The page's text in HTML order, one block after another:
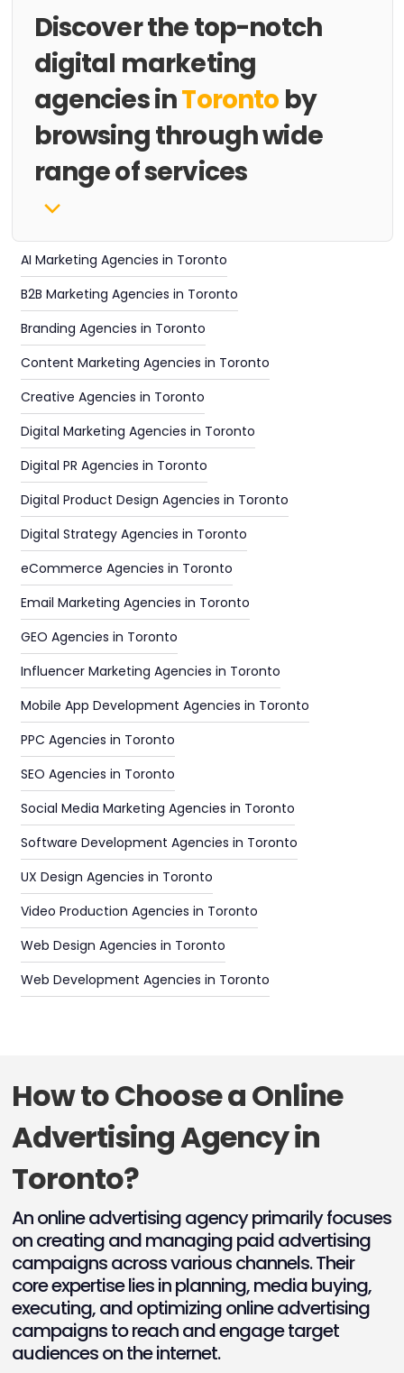
Discover the top-notch
digital marketing
agencies inToronto by
browsing through wide
range of services
AI Marketing Agencies in Toronto
B2B Marketing Agencies in Toronto
Branding Agencies in Toronto
Content Marketing Agencies in Toronto
Creative Agencies in Toronto
Digital Marketing Agencies in Toronto
Digital PR Agencies in Toronto
Digital Product Design Agencies in Toronto
Digital Strategy Agencies in Toronto
eCommerce Agencies in Toronto
Email Marketing Agencies in Toronto
GEO Agencies in Toronto
Influencer Marketing Agencies in Toronto
Mobile App Development Agencies in Toronto
PPC Agencies in Toronto
SEO Agencies in Toronto
Social Media Marketing Agencies in Toronto
Software Development Agencies in Toronto
UX Design Agencies in Toronto
Video Production Agencies in Toronto
Web Design Agencies in Toronto
Web Development Agencies in Toronto
How to Choose a Online
Advertising Agency in
Toronto?
An online advertising agency primarily focuses
on creating and managing paid advertising
campaigns across various channels. Their
core expertise lies in planning, media buying,
executing, and optimizing online advertising
campaigns to reach and engage target
audiences on the internet.